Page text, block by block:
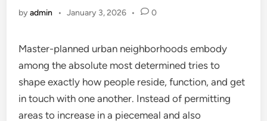
byadmin • January 3, 2026 • 0
Master-planned urban neighborhoods embody
among the absolute most determined tries to
shape exactly how people reside, function, and get
in touch with one another. Instead of permitting
areas to increase in a piecemeal and also